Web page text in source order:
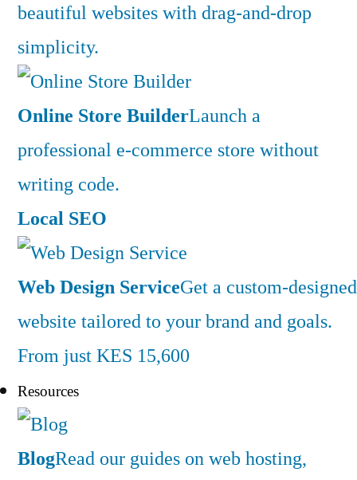
beautiful websites with drag-and-drop
simplicity.
Online Store BuilderLaunch a
professional e-commerce store without
writing code.
Local SEO
Web Design ServiceGet a custom-designed
website tailored to your brand and goals.
From just KES 15,600
Resources
BlogRead our guides on web hosting,